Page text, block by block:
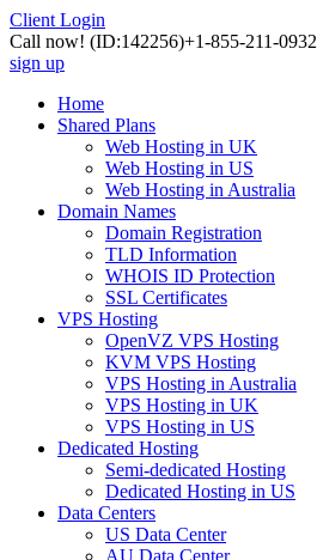
Client Login
Call now! (ID:142256)+1-855-211-0932
sign up
Home
Shared Plans
Web Hosting in UK
Web Hosting in US
Web Hosting in Australia
Domain Names
Domain Registration
TLD Information
WHOIS ID Protection
SSL Certificates
VPS Hosting
OpenVZ VPS Hosting
KVM VPS Hosting
VPS Hosting in Australia
VPS Hosting in UK
VPS Hosting in US
Dedicated Hosting
Semi-dedicated Hosting
Dedicated Hosting in US
Data Centers
US Data Center
AU Data Center